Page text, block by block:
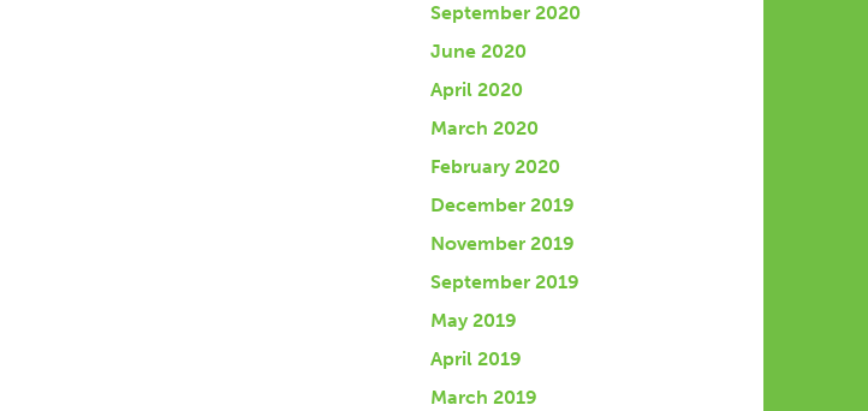
September 2020
June 2020
April 2020
March 2020
February 2020
December 2019
November 2019
September 2019
May 2019
April 2019
March 2019